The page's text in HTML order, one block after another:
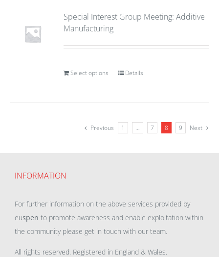
Special Interest Group Meeting: Additive
Manufacturing
Select options Details
Previous 1 … 7 8 9 Next
INFORMATION
For further information on the above services provided by
euspen to promote awareness and enable exploitation within
the community please get in touch with our team.
All rights reserved. Registered in England & Wales.